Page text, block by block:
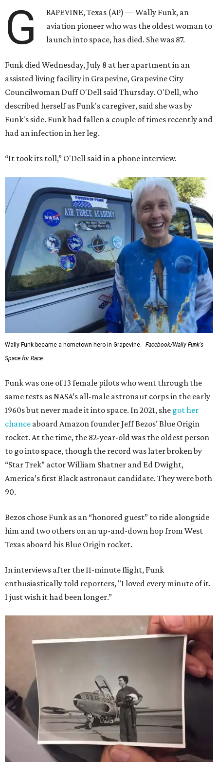
G
RAPEVINE, Texas (AP) — Wally Funk, an
aviation pioneer who was the oldest woman to
launch into space, has died. She was 87.
Funk died Wednesday, July 8 at her apartment in an
assisted living facility in Grapevine, Grapevine City
Councilwoman Duff O'Dell said Thursday. O'Dell, who
described herself as Funk's caregiver, said she was by
Funk's side. Funk had fallen a couple of times recently and
had an infection in her leg.
“It took its toll,” O'Dell said in a phone interview.
Wally Funk became a hometown hero in Grapevine.
Facebook/Wally Funk's
Space for Race
Funk was one of 13 female pilots who went through the
same tests as NASA’s all-male astronaut corps in the early
1960s but never made it into space. In 2021, she got her
chance aboard Amazon founder Jeff Bezos’ Blue Origin
rocket. At the time, the 82-year-old was the oldest person
to go into space, though the record was later broken by
“Star Trek” actor William Shatner and Ed Dwight,
America’s first Black astronaut candidate. They were both
90.
Bezos chose Funk as an “honored guest” to ride alongside
him and two others on an up-and-down hop from West
Texas aboard his Blue Origin rocket.
In interviews after the 11-minute flight, Funk
enthusiastically told reporters, "I loved every minute of it.
I just wish it had been longer.”